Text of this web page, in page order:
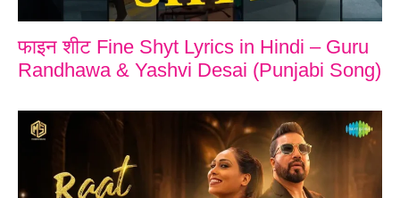
फाइन शीट Fine Shyt Lyrics in Hindi – Guru
Randhawa & Yashvi Desai (Punjabi Song)